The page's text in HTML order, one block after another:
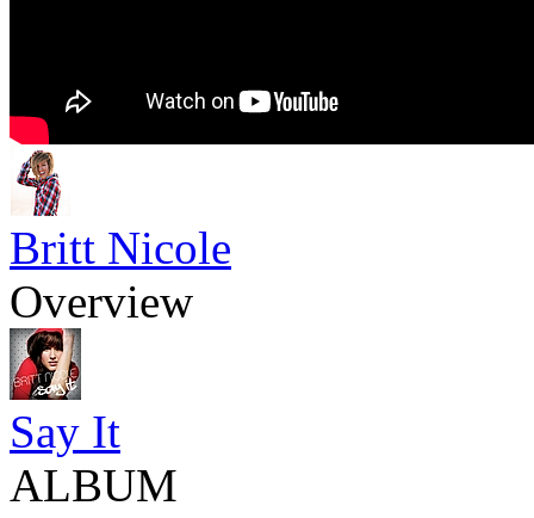
Britt Nicole
Overview
Say It
ALBUM